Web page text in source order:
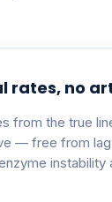
rates, no
from the true
— free from
instability